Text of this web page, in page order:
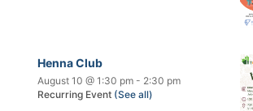
Henna Club
August 10 @ 1:30 pm - 2:30 pm
Recurring Event (See all)